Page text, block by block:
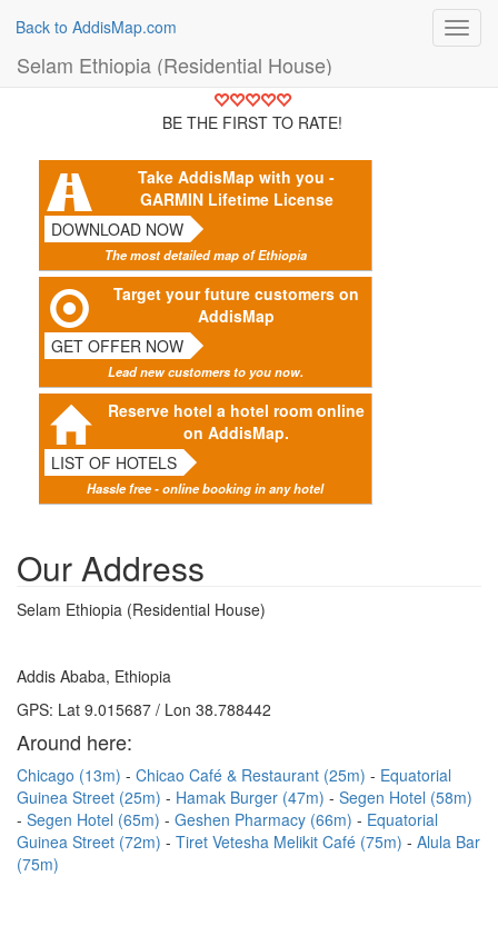
Back to AddisMap.com
Selam Ethiopia (Residential House)
BE THE FIRST TO RATE!
Take AddisMap with you -
GARMIN Lifetime License
DOWNLOAD NOW
The most detailed map of Ethiopia
Target your future customers on
AddisMap
GET OFFER NOW
Lead new customers to you now.
Reserve hotel a hotel room online
on AddisMap.
LIST OF HOTELS
Hassle free - online booking in any hotel
Our Address
Selam Ethiopia (Residential House)
Addis Ababa, Ethiopia
GPS: Lat 9.015687 / Lon 38.788442
Around here:
Chicago (13m) Chicao Café & Restaurant (25m)
Equatorial
Guinea Street (25m)
Hamak Burger (47m)
Segen Hotel (58m)
Segen Hotel (65m)
Geshen Pharmacy (66m)
Equatorial
Guinea Street (72m)
Tiret Vetesha Melikit Café (75m)
Alula Bar
(75m)